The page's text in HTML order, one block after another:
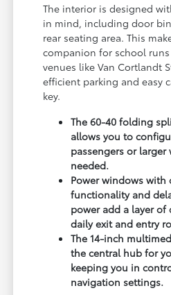
The interior is designed
in mind, including door
rear seating area. This
companion for school
venues like Van Cortlandt
efficient parking and easy
key.
The 60-40 folding
allows you to
passengers or larger
needed.
Power windows with
functionality and
power add a layer
daily exit and entry
The 14-inch
the central hub for
keeping you in
navigation settings.